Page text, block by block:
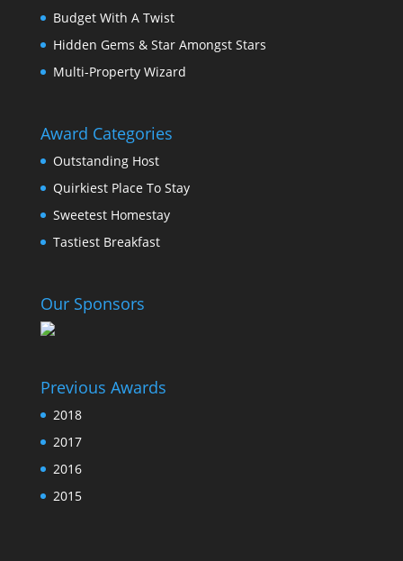
Budget With A Twist
Hidden Gems & Star Amongst Stars
Multi-Property Wizard
Award Categories
Outstanding Host
Quirkiest Place To Stay
Sweetest Homestay
Tastiest Breakfast
Our Sponsors
Previous Awards
2018
2017
2016
2015